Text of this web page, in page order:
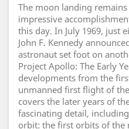
The moon landing
impressive
this day. In July 1969, just
John F. Kennedy
astronaut set foot on
Project Apollo: The Early
developments from the
unmanned first flight of
covers the later years of
fascinating detail,
orbit: the first orbits of the